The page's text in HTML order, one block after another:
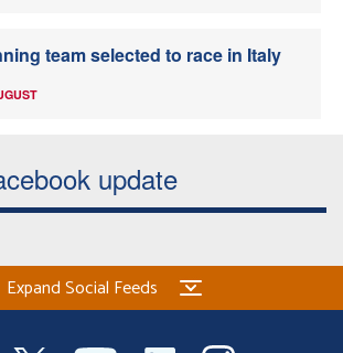
team selected to race in Italy
update
Expand Social Feeds